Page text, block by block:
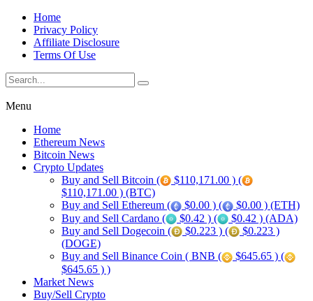
Home
Privacy Policy
Affiliate Disclosure
Terms Of Use
Menu
Home
Ethereum News
Bitcoin News
Crypto Updates
Buy and Sell Bitcoin (
$110,171.00 ) (
$110,171.00 ) (BTC)
Buy and Sell Ethereum (
$0.00 ) (
$0.00 ) (ETH)
Buy and Sell Cardano (
$0.42 ) (
$0.42 ) (ADA)
Buy and Sell Dogecoin (
$0.223 ) (
$0.223 )
(DOGE)
Buy and Sell Binance Coin ( BNB (
$645.65 ) (
$645.65 ) )
Market News
Buy/Sell Crypto